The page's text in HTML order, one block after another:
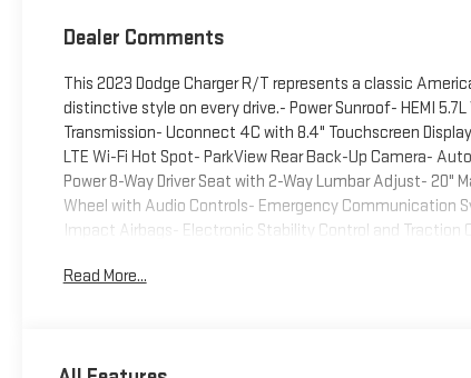
Dealer Comments
This 2023 Dodge Charger R/T represents a classic
distinctive style on every drive.- Power Sunroof- HEMI
Transmission- Uconnect 4C with 8.4" Touchscreen
LTE Wi-Fi Hot Spot- ParkView Rear Back-Up Camera-
Power 8-Way Driver Seat with 2-Way Lumbar Adjust- 20"
Wheel with Audio Controls- Emergency Communication
Impact Airbags- Electronic Stability Control and
delivering the performance characteristics expected
Read More...